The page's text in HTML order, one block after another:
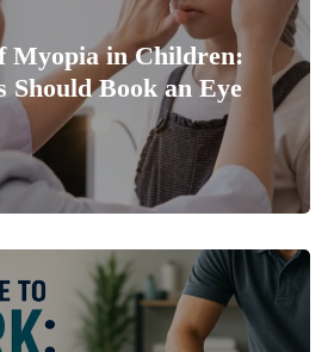
Myopia in Children:
Should Book an Eye